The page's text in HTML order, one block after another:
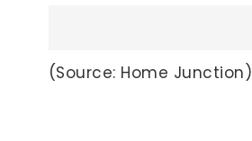
(Source: Home Junction)